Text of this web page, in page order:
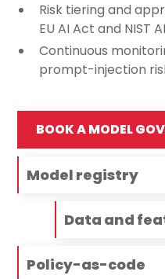
Risk tiering and
EU AI Act and NIST
Continuous
prompt-injection
BOOK A MODEL
Model registry
Data and
Policy-as-code